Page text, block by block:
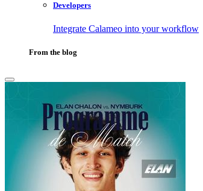
Developers
Integrate Calameo into your workflow
From the blog